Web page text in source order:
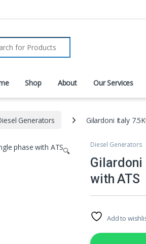
for:
Shop About Our Services
Generators Gilardoni Italy
🔍
Diesel Generators
Gilardoni
with ATS
Add to